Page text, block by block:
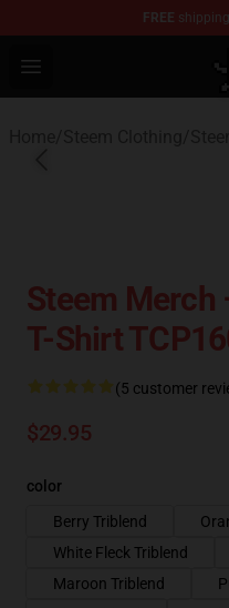
FREE
Open menu
Steem Merch
T-Shirt
(5 customer
$29.95
color
Berry Triblend
White Fleck Triblend
Maroon Triblend